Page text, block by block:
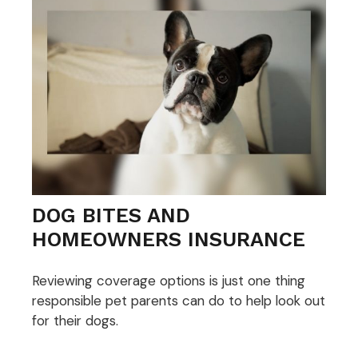
DOG BITES AND
HOMEOWNERS INSURANCE
Reviewing coverage options is just one thing
responsible pet parents can do to help look out
for their dogs.